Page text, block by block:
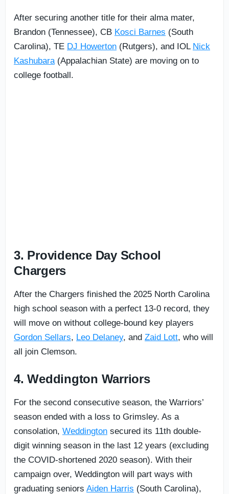
After securing another title for their alma mater,
Brandon (Tennessee), CB Kosci Barnes (South
Carolina), TE DJ Howerton (Rutgers), and IOL Nick
Kashubara(Appalachian State) are moving on to
college football.
3. Providence Day School
Chargers
After the Chargers finished the 2025 North Carolina
high school season with a perfect 13-0 record, they
will move on without college-bound key players
Gordon Sellars, Leo Delaney, and Zaid Lott, who will
all join Clemson.
4. Weddington Warriors
For the second consecutive season, the Warriors’
season ended with a loss to Grimsley. As a
consolation, Weddington secured its 11th double-
digit winning season in the last 12 years (excluding
the COVID-shortened 2020 season). With their
campaign over, Weddington will part ways with
graduating seniors Aiden Harris (South Carolina),